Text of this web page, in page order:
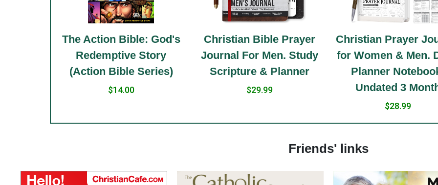
The Action Bible: God's
Redemptive Story
(Action Bible Series)
$14.00
Christian Bible Prayer
Journal For Men. Study
Scripture & Planner
$29.99
Christian Prayer
for Women & Men.
Planner
Undated 3
$28.99
Friends' links